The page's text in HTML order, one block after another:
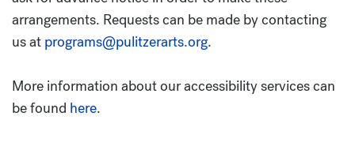
arrangements. Requests can be made by contacting
us at programs@pulitzerarts.org.
More information about our accessibility services can
be found here.